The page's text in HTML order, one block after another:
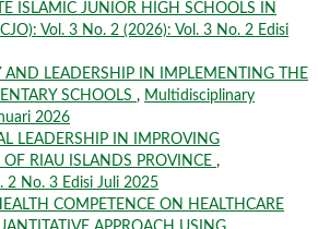
ISLAMIC JUNIOR HIGH SCHOOLS IN
Vol. 3 No. 2 (2026): Vol. 3 No. 2 Edisi
AND LEADERSHIP IN IMPLEMENTING THE
SCHOOLS , Multidisciplinary
2026
LEADERSHIP IN IMPROVING
RIAU ISLANDS PROVINCE ,
2 No. 3 Edisi Juli 2025
COMPETENCE ON HEALTHCARE